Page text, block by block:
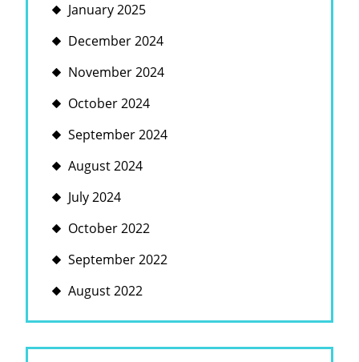
January 2025
December 2024
November 2024
October 2024
September 2024
August 2024
July 2024
October 2022
September 2022
August 2022